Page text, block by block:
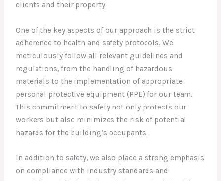
clients and their property.
One of the key aspects of our approach is the strict
adherence to health and safety protocols. We
meticulously follow all relevant guidelines and
regulations, from the handling of hazardous
materials to the implementation of appropriate
personal protective equipment (PPE) for our team.
This commitment to safety not only protects our
workers but also minimizes the risk of potential
hazards for the building’s occupants.
In addition to safety, we also place a strong emphasis
on compliance with industry standards and